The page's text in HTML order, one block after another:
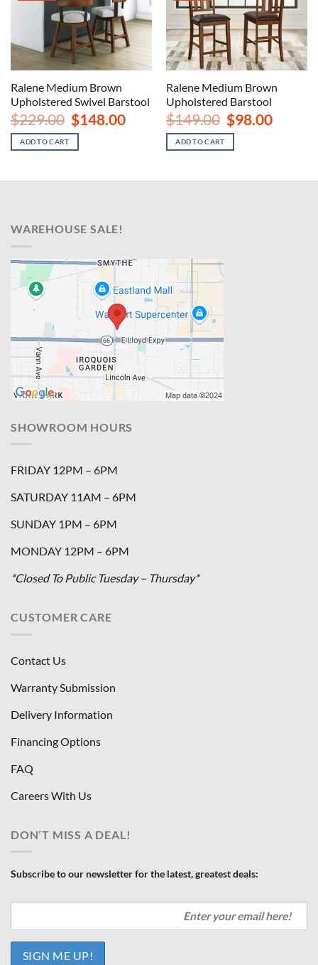
Ralene Medium Brown
Upholstered Swivel Barstool
$229.00 Original
price
was:
$229.00.
$148.00Current
$148.00.
ADD TO CART
Ralene Medium Brown
Upholstered Barstool
$149.00 Original
price
was:
$149.00.
$98.00Current
ADD TO CART
WAREHOUSE SALE!
SHOWROOM HOURS
FRIDAY 12PM – 6PM
SATURDAY 11AM – 6PM
SUNDAY 1PM – 6PM
MONDAY 12PM – 6PM
*Closed To Public Tuesday – Thursday*
CUSTOMER CARE
Contact Us
Warranty Submission
Delivery Information
Financing Options
FAQ
Careers With Us
DON’T MISS A DEAL!
Subscribe to our newsletter for the latest, greatest deals: